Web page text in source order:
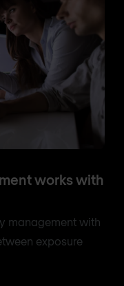
works with
management with
exposure